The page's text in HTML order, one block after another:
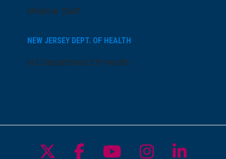
Medical Staff
NEW JERSEY DEPT. OF HEALTH
NJ Department Of Health
Follow us on X
Follow us on
Follow us on
Follow us
Follow